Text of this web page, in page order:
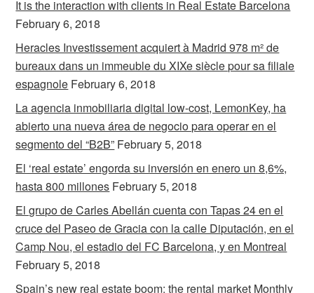
It is the interaction with clients in Real Estate Barcelona
February 6, 2018
Heracles Investissement acquiert à Madrid 978 m² de
bureaux dans un immeuble du XIXe siècle pour sa filiale
espagnole February 6, 2018
La agencia inmobiliaria digital low-cost, LemonKey, ha
abierto una nueva área de negocio para operar en el
segmento del “B2B” February 5, 2018
El ‘real estate’ engorda su inversión en enero un 8,6%,
hasta 800 millones February 5, 2018
El grupo de Carles Abellán cuenta con Tapas 24 en el
cruce del Paseo de Gracia con la calle Diputación, en el
Camp Nou, el estadio del FC Barcelona, y en Montreal
February 5, 2018
Spain’s new real estate boom: the rental market Monthly